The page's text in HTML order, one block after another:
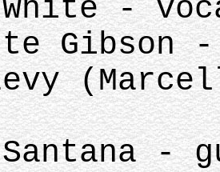
White -
Gibson
-